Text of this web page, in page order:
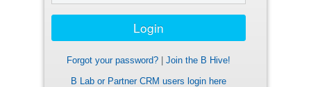
Forgot your password?
Join the B Hive!
B Lab or Partner CRM users login here